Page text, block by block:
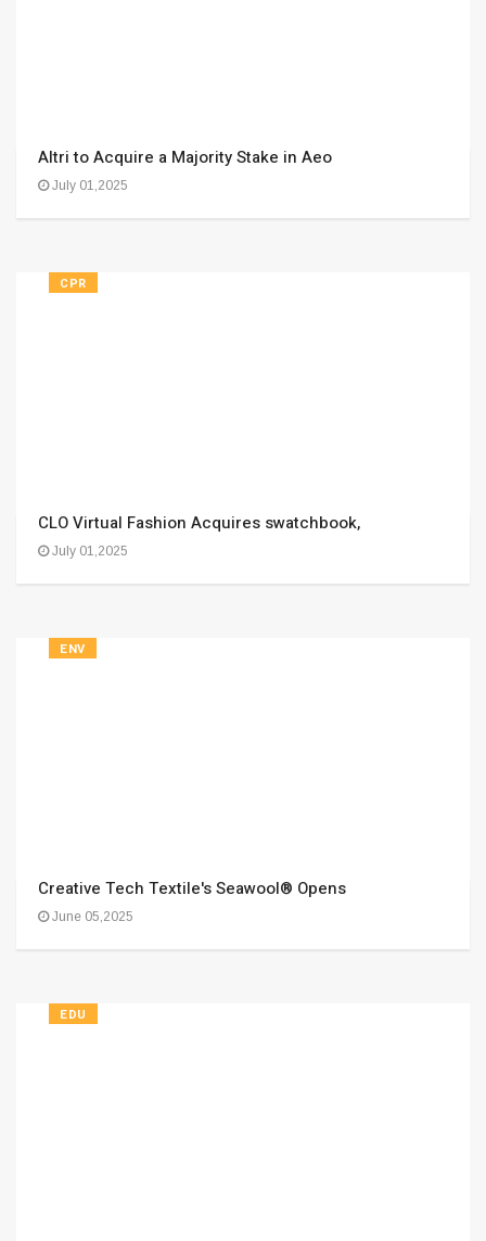
Altri to Acquire a Majority Stake in Aeo
July 01,2025
CPR
CLO Virtual Fashion Acquires swatchbook,
July 01,2025
ENV
Creative Tech Textile's Seawool® Opens
June 05,2025
EDU